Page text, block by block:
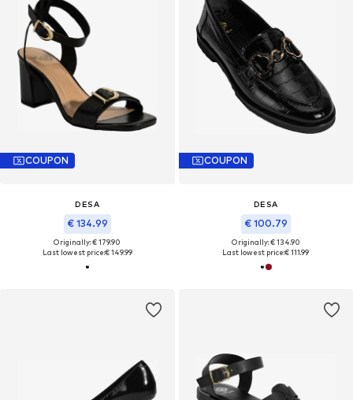
COUPON
DESA
€ 134.99
Originally: € 179.90
Last lowest price:€ 149.99
COUPON
DESA
€ 100.79
Originally: € 134.90
Last lowest price:€ 111.99